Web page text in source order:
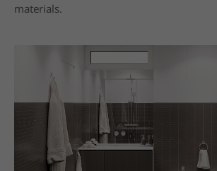
materials.